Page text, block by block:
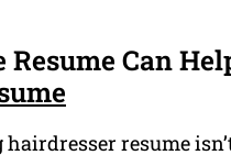
Can
resume